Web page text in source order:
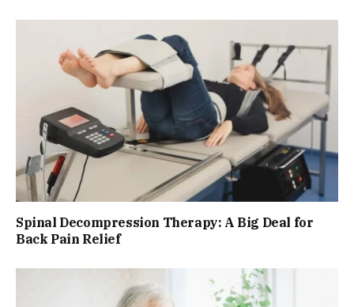
Spinal Decompression Therapy: A Big Deal for
Back Pain Relief